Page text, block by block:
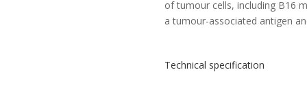
of tumour cells, including B16
a tumour-associated antigen
Technical specification